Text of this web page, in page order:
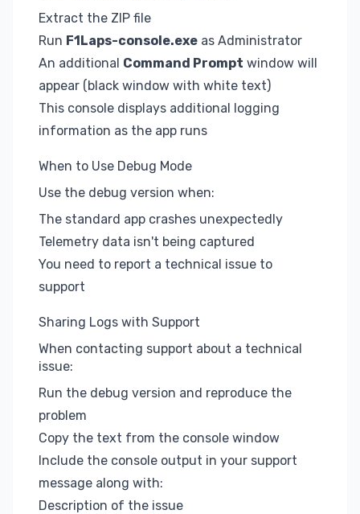
Extract the ZIP file
Run F1Laps-console.exe as Administrator
An additional Command Prompt window will
appear (black window with white text)
This console displays additional logging
information as the app runs
When to Use Debug Mode
Use the debug version when:
The standard app crashes unexpectedly
Telemetry data isn't being captured
You need to report a technical issue to
support
Sharing Logs with Support
When contacting support about a technical
issue:
Run the debug version and reproduce the
problem
Copy the text from the console window
Include the console output in your support
message along with:
Description of the issue